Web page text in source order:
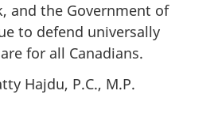
and the Government of
to defend universally
for all Canadians.
Hajdu, P.C., M.P.